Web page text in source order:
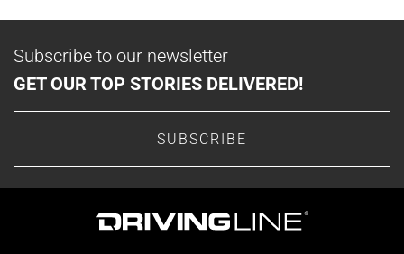
Subscribe to our newsletter
GET OUR TOP STORIES DELIVERED!
SUBSCRIBE